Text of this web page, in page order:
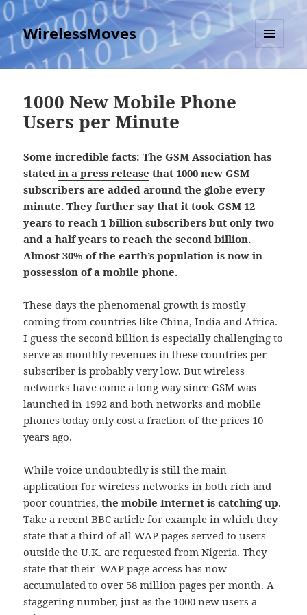
WirelessMoves
MENU
AND
1000 New Mobile Phone
Users per Minute
Some incredible facts: The GSM Association has
statedin a press release that 1000 new GSM
subscribers are added around the globe every
minute. They further say that it took GSM 12
years to reach 1 billion subscribers but only two
and a half years to reach the second billion.
Almost 30% of the earth’s population is now in
possession of a mobile phone.
These days the phenomenal growth is mostly
coming from countries like China, India and Africa.
I guess the second billion is especially challenging to
serve as monthly revenues in these countries per
subscriber is probably very low. But wireless
networks have come a long way since GSM was
launched in 1992 and both networks and mobile
phones today only cost a fraction of the prices 10
years ago.
While voice undoubtedly is still the main
application for wireless networks in both rich and
poor countries,the mobile Internet is catching up.
Takea recent BBC article for example in which they
state that a third of all WAP pages served to users
outside the U.K. are requested from Nigeria. They
state that their WAP page access has now
accumulated to over 58 million pages per month. A
staggering number, just as the 1000 new users a